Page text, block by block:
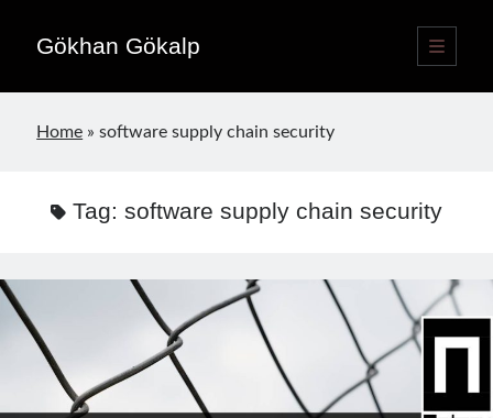
Gökhan Gökalp
open
primary
Sidebar
Home »software supply chain security
Tag: software supply chain security